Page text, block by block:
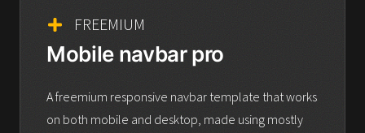
FREEMIUM
Mobile navbar pro
A freemium responsive navbar template that works
on both mobile and desktop, made using mostly